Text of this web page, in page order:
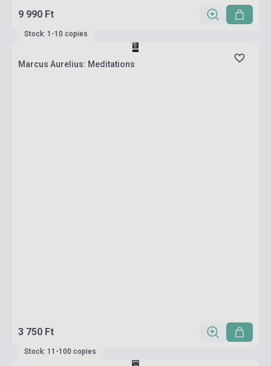
9 990 Ft
Stock: 1-10 copies
Marcus Aurelius: Meditations
3 750 Ft
Stock: 11-100 copies